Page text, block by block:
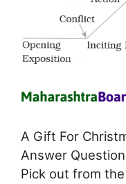
A Gift For
Answer
Pick out from